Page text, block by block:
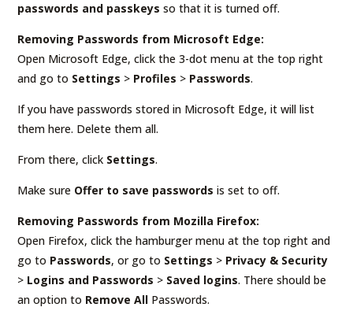
passwords and passkeys so that it is turned off.
Removing Passwords from Microsoft Edge:
Open Microsoft Edge, click the 3-dot menu at the top right
and go to Settings > Profiles > Passwords.
If you have passwords stored in Microsoft Edge, it will list
them here. Delete them all.
From there, click Settings.
Make sure Offer to save passwords is set to off.
Removing Passwords from Mozilla Firefox:
Open Firefox, click the hamburger menu at the top right and
go to Passwords, or go to Settings > Privacy & Security
> Logins and Passwords > Saved logins. There should be
an option to Remove All Passwords.